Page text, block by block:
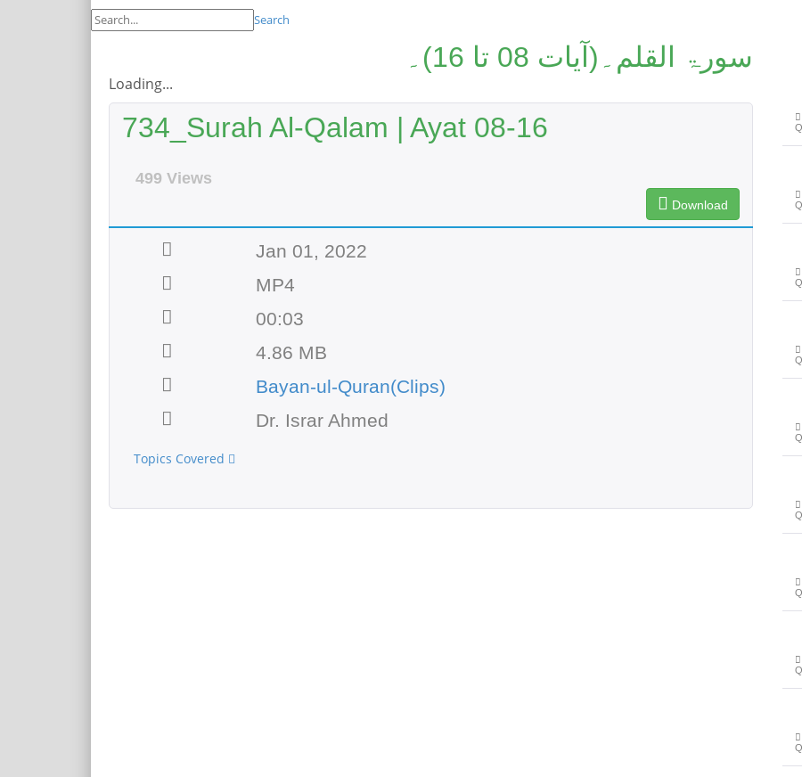
Search
سورۃ القلم۔(آیات 08 تا 16)۔
Loading...
734_Surah Al-Qalam | Ayat 08-16
499 Views
Download
Jan 01, 2022
MP4
00:03
4.86 MB
Bayan-ul-Quran(Clips)
Dr. Israr Ahmed
Topics Covered